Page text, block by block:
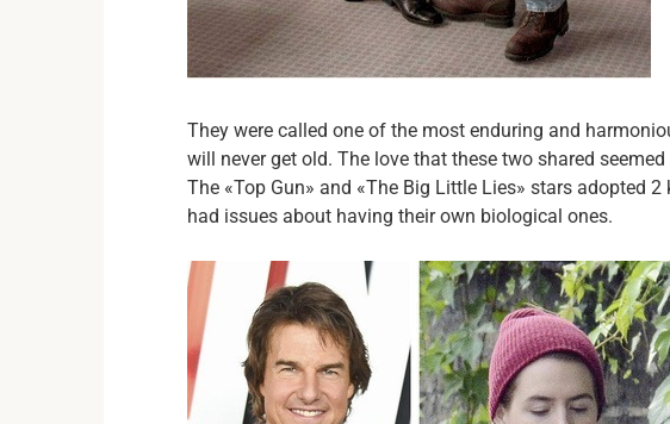
They were called one of the most enduring and
will never get old. The love that these two shared
The «Top Gun» and «The Big Little Lies» stars adopted
had issues about having their own biological ones.